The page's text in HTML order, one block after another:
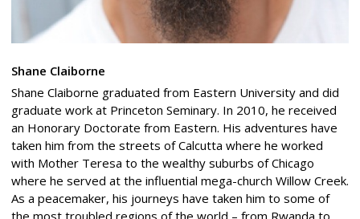
Shane Claiborne
Shane Claiborne graduated from Eastern University and did
graduate work at Princeton Seminary. In 2010, he received
an Honorary Doctorate from Eastern. His adventures have
taken him from the streets of Calcutta where he worked
with Mother Teresa to the wealthy suburbs of Chicago
where he served at the influential mega-church Willow Creek.
As a peacemaker, his journeys have taken him to some of
the most troubled regions of the world – from Rwanda to